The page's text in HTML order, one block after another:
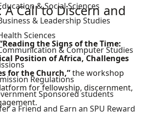
& Social Sciences
& Leadership Studies
Sciences
& Computer Studies
Regulations
Sponsored students
a Friend and Earn an SPU Reward
A Call to Discern and
the Signs of the Time:
Position of Africa, Challenges
for the Church,”the workshop
for fellowship, discernment,